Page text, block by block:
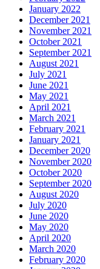
January 2022
December 2021
November 2021
October 2021
September 2021
August 2021
July 2021
June 2021
May 2021
April 2021
March 2021
February 2021
January 2021
December 2020
November 2020
October 2020
September 2020
August 2020
July 2020
June 2020
May 2020
April 2020
March 2020
February 2020